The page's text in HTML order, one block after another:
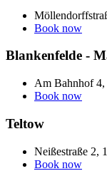
Book now
Blankenfelde -
Am Bahnhof
Book now
Teltow
Neißestraße 2,
Book now